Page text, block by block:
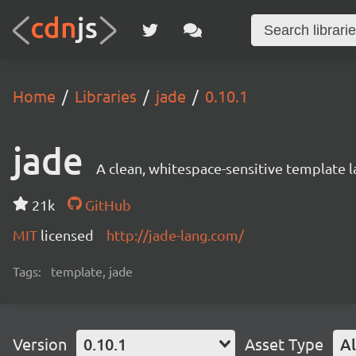
Home Libraries jade 0.10.1
jade A clean, whitespace-sensitive template
21k
GitHub
MIT licensed http://jade-lang.com/
Tags: template, jade
Version 0.10.1 Asset Type